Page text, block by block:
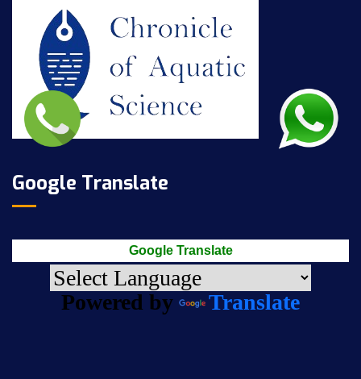
Google Translate
Google Translate
Powered by Translate